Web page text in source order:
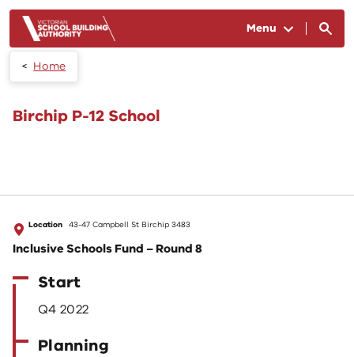
Menu
Home
Birchip P-12 School
Location 43-47 Campbell St Birchip 3483
Inclusive Schools Fund – Round 8
Start
Q4 2022
Planning